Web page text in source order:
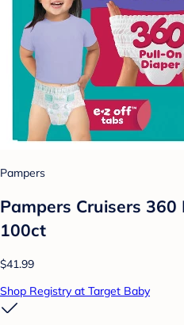
Pampers
Pampers Cruisers
100ct
$41.99
Shop Registry at Target Baby